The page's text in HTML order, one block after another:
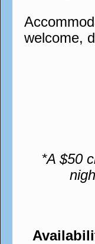
welcome,
*A $50